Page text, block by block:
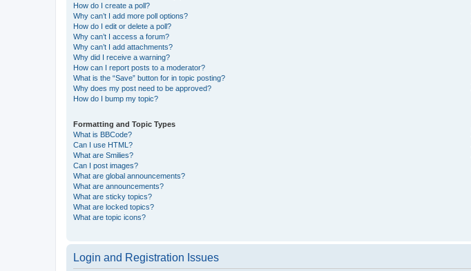
How do I create a poll?
Why can’t I add more poll options?
How do I edit or delete a poll?
Why can’t I access a forum?
Why can’t I add attachments?
Why did I receive a warning?
How can I report posts to a moderator?
What is the “Save” button for in topic posting?
Why does my post need to be approved?
How do I bump my topic?
Formatting and Topic Types
What is BBCode?
Can I use HTML?
What are Smilies?
Can I post images?
What are global announcements?
What are announcements?
What are sticky topics?
What are locked topics?
What are topic icons?
Login and Registration Issues